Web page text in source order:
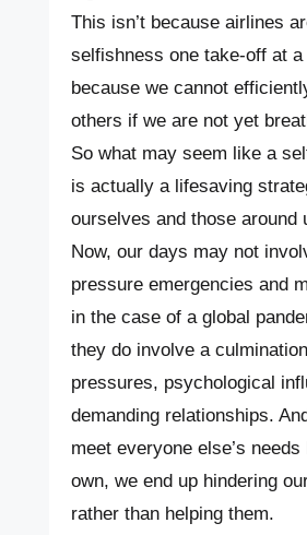
This isn’t because airlines
selfishness one take-off at a
because we cannot
others if we are not yet
So what may seem like a
is actually a lifesaving
ourselves and those around
Now, our days may not
pressure emergencies and
in the case of a global
they do involve a
pressures, psychological
demanding relationships.
meet everyone else’s
own, we end up hindering
rather than helping them.